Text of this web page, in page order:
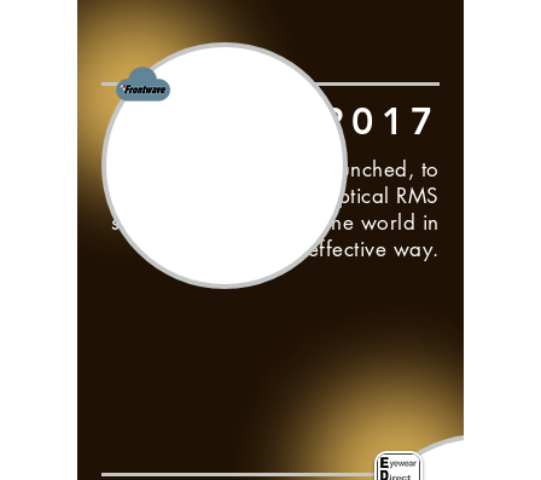
2017
Frontwave Cloud is launched, to
bring the Visual Optical RMS
software to the rest of the world in
the most cost effective way.